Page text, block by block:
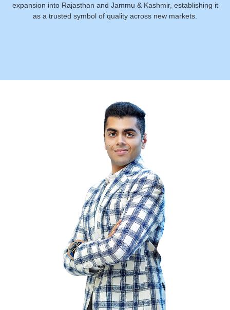
expansion into Rajasthan and Jammu & Kashmir, establishing it
as a trusted symbol of quality across new markets.